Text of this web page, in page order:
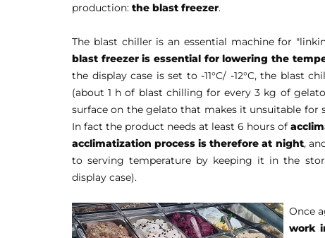
production: the blast freezer.
The blast chiller is an essential machine for
blast freezer is essential for lowering the
the display case is set to -11°C/ -12°C, the blast
(about 1 h of blast chilling for every 3 kg of
surface on the gelato that makes it unsuitable
In fact the product needs at least 6 hours of
acclimatization process is therefore at night,
to serving temperature by keeping it in the
display case).
Once
work